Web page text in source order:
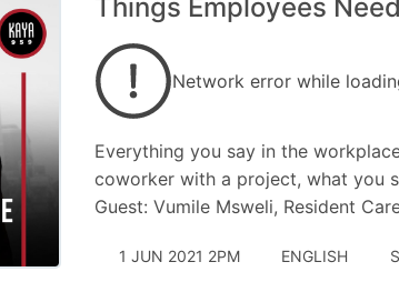
Things Employees
Network error while
Everything you say in the
coworker with a project, what you
Guest: Vumile Msweli, Resident
1 JUN 2021 2PM ENGLISH